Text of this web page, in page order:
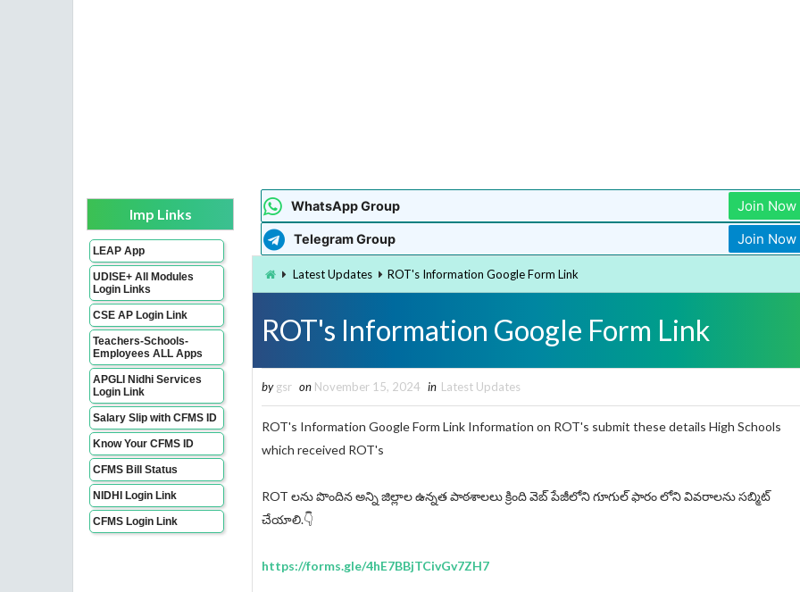
Imp Links
LEAP App
UDISE+ All Modules
Login Links
CSE AP Login Link
Teachers-Schools-
Employees ALL Apps
APGLI Nidhi Services
Login Link
Salary Slip with CFMS ID
Know Your CFMS ID
CFMS Bill Status
NIDHI Login Link
CFMS Login Link
WhatsApp Group Join Now
Telegram Group Join Now
Latest Updates ROT's Information Google Form Link
ROT's Information Google Form Link
by gsr on November 15, 2024 in Latest Updates
ROT's Information Google Form Link Information on ROT's submit these details High Schools
which received ROT's
ROT లను పొందిన అన్ని జిల్లాల ఉన్నత పాఠశాలలు క్రింది వెబ్ పేజీలోని గూగుల్ ఫారం లోని వివరాలను సబ్మిట్
చేయాలి.👇
https://forms.gle/4hE7BBjTCivGv7ZH7